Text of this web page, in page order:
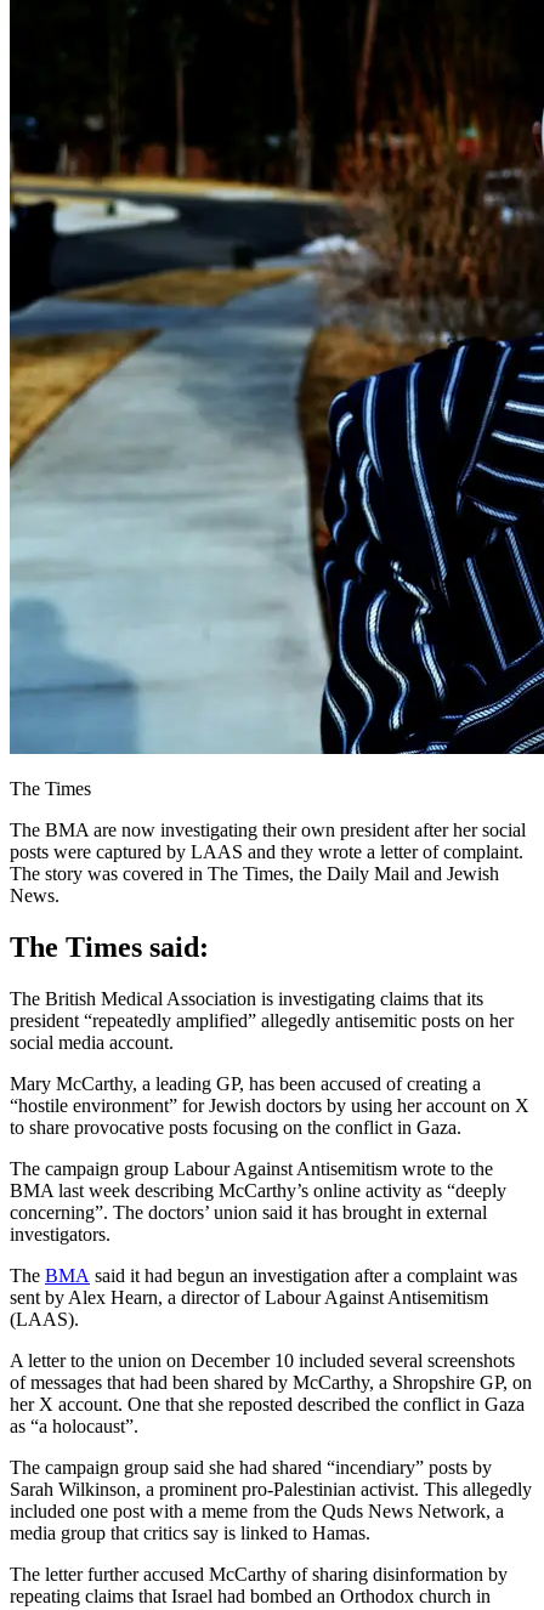
The Times
The BMA are now investigating their own president after her social
posts were captured by LAAS and they wrote a letter of complaint.
The story was covered in The Times, the Daily Mail and Jewish
News.
The Times said:
The British Medical Association is investigating claims that its
president “repeatedly amplified” allegedly antisemitic posts on her
social media account.
Mary McCarthy, a leading GP, has been accused of creating a
“hostile environment” for Jewish doctors by using her account on X
to share provocative posts focusing on the conflict in Gaza.
The campaign group Labour Against Antisemitism wrote to the
BMA last week describing McCarthy’s online activity as “deeply
concerning”. The doctors’ union said it has brought in external
investigators.
The BMA said it had begun an investigation after a complaint was
sent by Alex Hearn, a director of Labour Against Antisemitism
(LAAS).
A letter to the union on December 10 included several screenshots
of messages that had been shared by McCarthy, a Shropshire GP, on
her X account. One that she reposted described the conflict in Gaza
as “a holocaust”.
The campaign group said she had shared “incendiary” posts by
Sarah Wilkinson, a prominent pro-Palestinian activist. This allegedly
included one post with a meme from the Quds News Network, a
media group that critics say is linked to Hamas.
The letter further accused McCarthy of sharing disinformation by
repeating claims that Israel had bombed an Orthodox church in